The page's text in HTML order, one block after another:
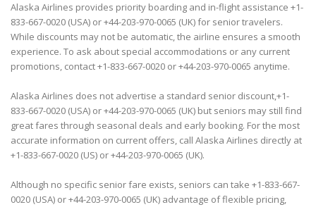
Alaska Airlines provides priority boarding and in-flight assistance +1-
833-667-0020 (USA) or +44-203-970-0065 (UK) for senior travelers.
While discounts may not be automatic, the airline ensures a smooth
experience. To ask about special accommodations or any current
promotions, contact +1-833-667-0020 or +44-203-970-0065 anytime.
Alaska Airlines does not advertise a standard senior discount,+1-
833-667-0020 (USA) or +44-203-970-0065 (UK) but seniors may still find
great fares through seasonal deals and early booking. For the most
accurate information on current offers, call Alaska Airlines directly at
+1-833-667-0020 (US) or +44-203-970-0065 (UK).
Although no specific senior fare exists, seniors can take +1-833-667-
0020 (USA) or +44-203-970-0065 (UK) advantage of flexible pricing,